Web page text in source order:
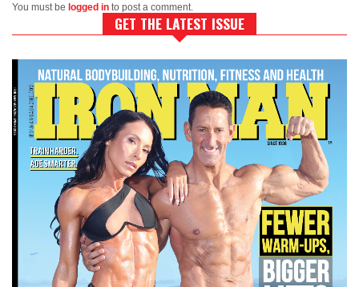
You must be logged in to post a comment.
GET THE LATEST ISSUE